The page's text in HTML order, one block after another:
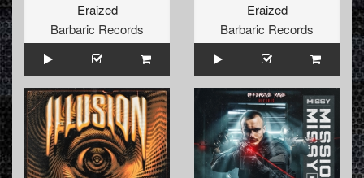
Eraized
Barbaric Records
Eraized
Barbaric Records